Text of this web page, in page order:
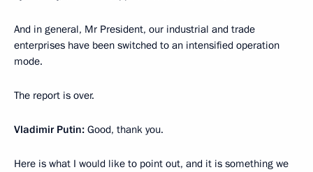
And in general, Mr President, our industrial and trade
enterprises have been switched to an intensified operation
mode.
The report is over.
Vladimir Putin: Good, thank you.
Here is what I would like to point out, and it is something we